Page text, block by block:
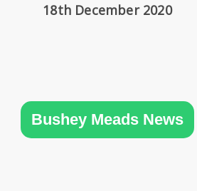
18th December 2020
Bushey Meads News